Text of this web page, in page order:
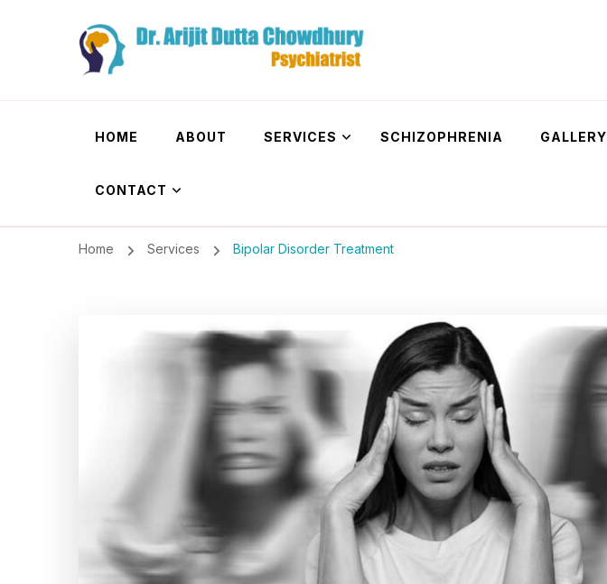
Dr. Arijit Dutta Chowdhury
HOME ABOUT SERVICES SCHIZOPHRENIA GALLERY
CONTACT
Home Services Bipolar Disorder Treatment